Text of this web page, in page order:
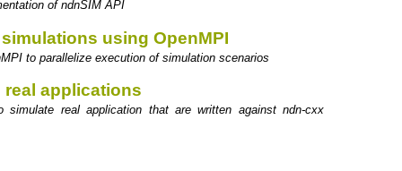
of ndnSIM API
using OpenMPI
to parallelize execution of simulation scenarios
real applications
simulate real application that are written against ndn-cxx